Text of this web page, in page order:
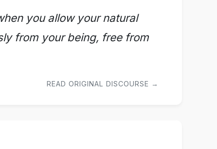
you allow your natural
from your being, free from
READ ORIGINAL DISCOURSE →